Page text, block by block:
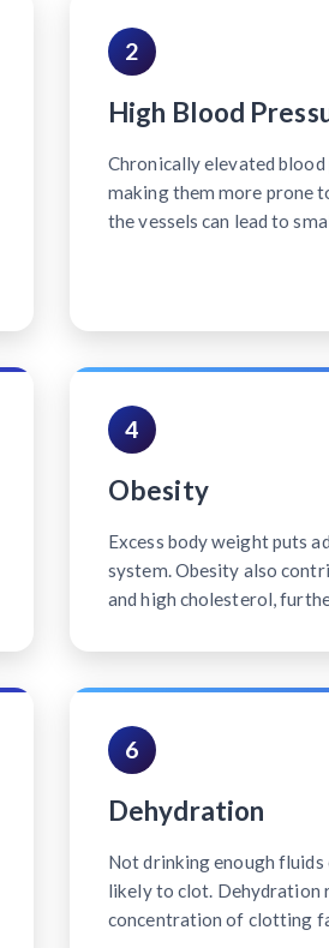
2
High Blood
Chronically elevated
making them more prone
the vessels can lead to
4
Obesity
Excess body weight puts
system. Obesity also
and high cholesterol,
6
Dehydration
Not drinking enough
likely to clot. Dehydration
concentration of clotting